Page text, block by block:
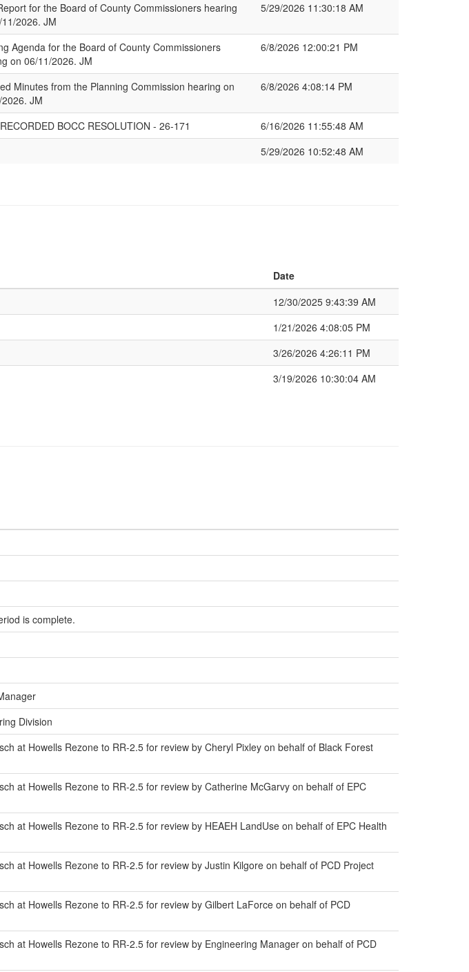
for the Board of County Commissioners hearing
2026. JM
5/29/2026 11:30:18 AM
Agenda for the Board of County Commissioners
on 06/11/2026. JM
6/8/2026 12:00:21 PM
Minutes from the Planning Commission hearing on
JM
6/8/2026 4:08:14 PM
BOCC RESOLUTION - 26-171
6/16/2026 11:55:48 AM
5/29/2026 10:52:48 AM
Date
12/30/2025 9:43:39 AM
1/21/2026 4:08:05 PM
3/26/2026 4:26:11 PM
3/19/2026 10:30:04 AM
is complete.
Division
at Howells Rezone to RR-2.5 for review by Cheryl Pixley on behalf of Black Forest
at Howells Rezone to RR-2.5 for review by Catherine McGarvy on behalf of EPC
at Howells Rezone to RR-2.5 for review by HEAEH LandUse on behalf of EPC Health
at Howells Rezone to RR-2.5 for review by Justin Kilgore on behalf of PCD Project
at Howells Rezone to RR-2.5 for review by Gilbert LaForce on behalf of PCD
at Howells Rezone to RR-2.5 for review by Engineering Manager on behalf of PCD